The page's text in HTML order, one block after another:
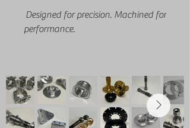
Designed for precision. Machined for
performance.